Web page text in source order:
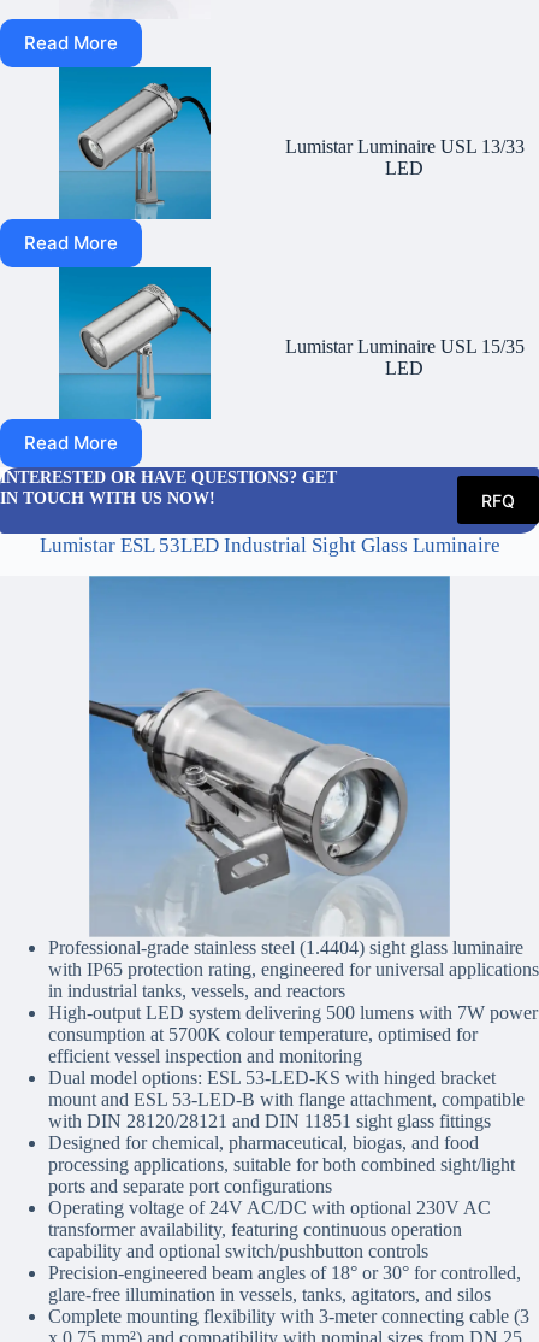
Read More
Read More
Lumistar Luminaire USL 13/33
LED
Read More
Lumistar Luminaire USL 15/35
LED
INTERESTED OR HAVE QUESTIONS? GET
IN TOUCH WITH US NOW!
RFQ
Lumistar ESL 53LED Industrial Sight Glass Luminaire
Professional-grade stainless steel (1.4404) sight glass luminaire
with IP65 protection rating, engineered for universal applications
in industrial tanks, vessels, and reactors
High-output LED system delivering 500 lumens with 7W power
consumption at 5700K colour temperature, optimised for
efficient vessel inspection and monitoring
Dual model options: ESL 53-LED-KS with hinged bracket
mount and ESL 53-LED-B with flange attachment, compatible
with DIN 28120/28121 and DIN 11851 sight glass fittings
Designed for chemical, pharmaceutical, biogas, and food
processing applications, suitable for both combined sight/light
ports and separate port configurations
Operating voltage of 24V AC/DC with optional 230V AC
transformer availability, featuring continuous operation
capability and optional switch/pushbutton controls
Precision-engineered beam angles of 18° or 30° for controlled,
glare-free illumination in vessels, tanks, agitators, and silos
Complete mounting flexibility with 3-meter connecting cable (3
x 0.75 mm²) and compatibility with nominal sizes from DN 25